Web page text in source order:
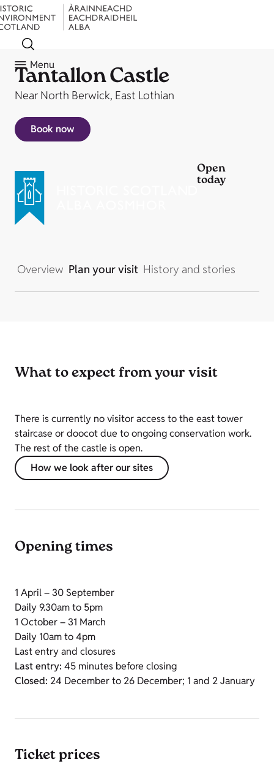
Menu
Tantallon Castle
Near North Berwick, East Lothian
Book now
Open
today
Overview Plan your visit History and stories
What to expect from your visit
There is currently no visitor access to the east tower
staircase or doocot due to ongoing conservation work.
The rest of the castle is open.
How we look after our sites
Opening times
1 April – 30 September
Daily 9.30am to 5pm
1 October – 31 March
Daily 10am to 4pm
Last entry and closures
Last entry: 45 minutes before closing
Closed: 24 December to 26 December; 1 and 2 January
Ticket prices